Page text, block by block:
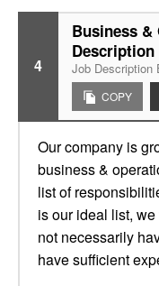
4
Business
Description
Job Description
COPY
Our company is
business &
list of
is our ideal list,
not necessarily
have sufficient